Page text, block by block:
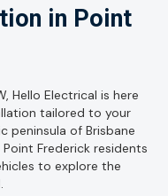
in Point
Hello Electrical is here
tailored to your
peninsula of Brisbane
Frederick residents
to explore the